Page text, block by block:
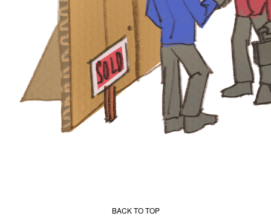
BACK TO TOP